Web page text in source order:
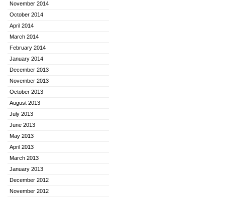
November 2014
October 2014
April 2014
March 2014
February 2014
January 2014
December 2013
November 2013
October 2013
August 2013
July 2013
June 2013
May 2013
April 2013
March 2013
January 2013
December 2012
November 2012